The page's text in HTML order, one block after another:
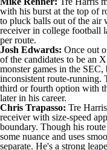
with his burst at the top of
to pluck balls out of the air
receiver in college football
per route.
Josh Edwards: Once out
of the candidates to be an
monster games in the
inconsistent route-running.
third or fourth option with
later in his career.
Chris Trapasso: Tre
receiver with size-speed
boundary. Though his
some nuance and uses
separate. He's a strong